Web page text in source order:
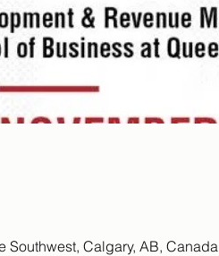
Southwest, Calgary, AB, Canada